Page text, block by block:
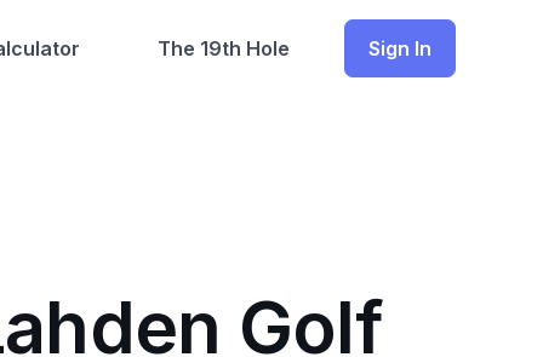
The 19th Hole Sign In
Golf